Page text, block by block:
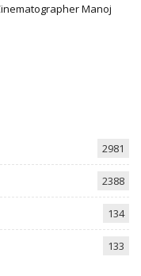
Manoj
2981
2388
134
133